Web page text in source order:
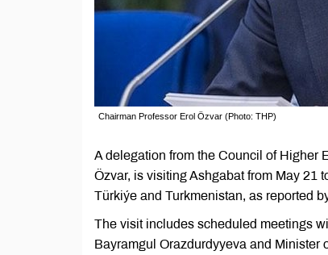
Chairman Professor Erol Özvar (Photo: THP)
A delegation from the Council of Higher
Özvar, is visiting Ashgabat from May 21
Türkiýe and Turkmenistan, as reported
The visit includes scheduled meetings
Bayramgul Orazdurdyyeva and Minister